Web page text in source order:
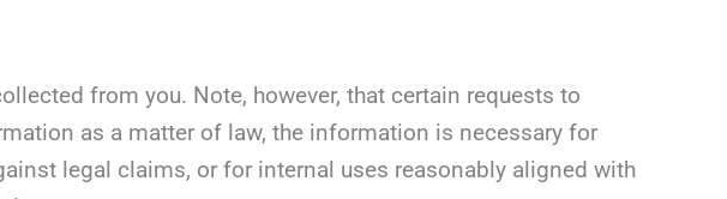
from you. Note, however, that certain requests to
as a matter of law, the information is necessary for
legal claims, or for internal uses reasonably aligned with